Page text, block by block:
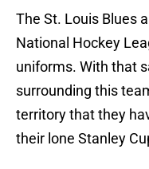
The St. Louis Blues
National Hockey
uniforms. With that
surrounding this
territory that they
their lone Stanley